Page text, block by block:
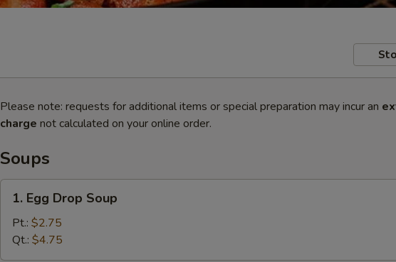
Please note: requests for additional items or special preparation may incur an
charge not calculated on your online order.
Soups
Egg
Drop
Soup
1. Egg Drop Soup
Pt.: $2.75
Qt.: $4.75